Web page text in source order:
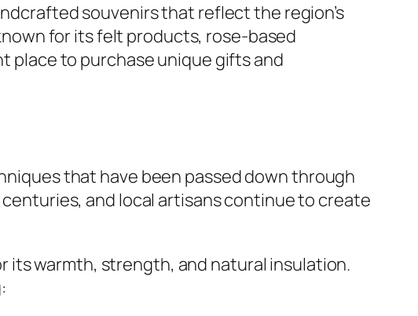
souvenirs that reflect the region’s
for its felt products, rose-based
place to purchase unique gifts and
that have been passed down through
and local artisans continue to create
its warmth, strength, and natural insulation.